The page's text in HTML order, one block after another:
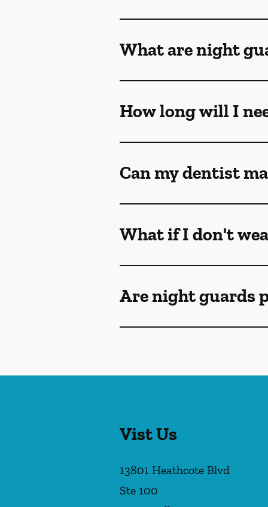
What are night
How long will I
Can my dentist
What if I don't
Are night guards
Vist Us
13801 Heathcote Blvd
Ste 100